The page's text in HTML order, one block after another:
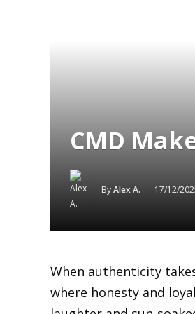
CMD
ByAlex A. 17/12/
When authenticity
where honesty and